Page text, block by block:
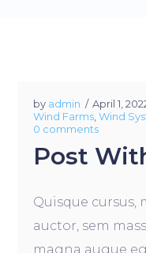
by admin
April 1,
Wind Farms ,Wind
0 comments
Post
Quisque cursus,
auctor, sem
magna augue